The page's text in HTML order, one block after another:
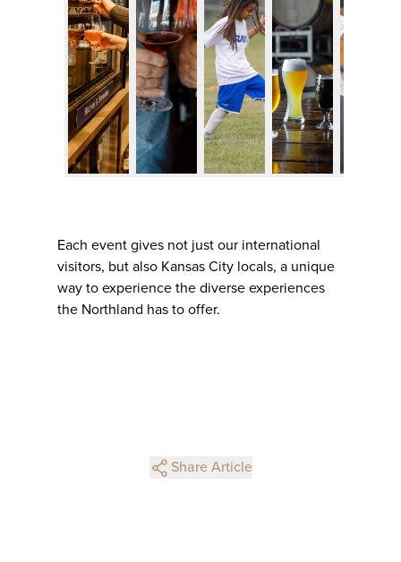
Each event gives not just our international
visitors, but also Kansas City locals, a unique
way to experience the diverse experiences
the Northland has to offer.
Share Article